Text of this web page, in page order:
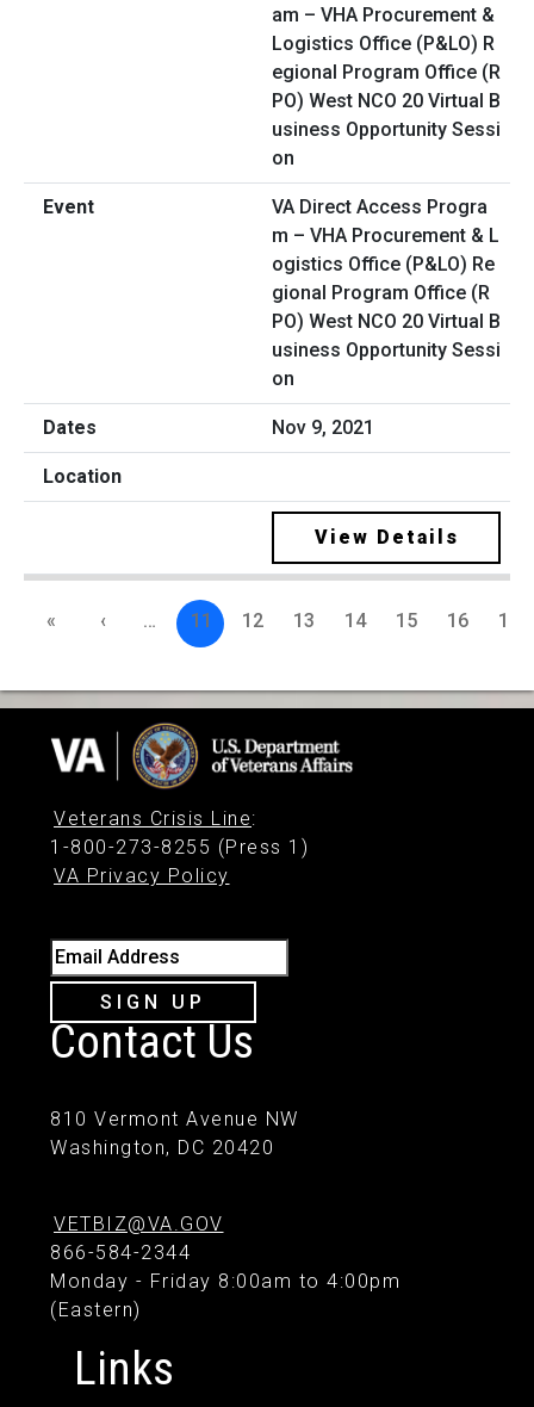
VA Direct Access Progra
m – VHA Procurement & L
ogistics Office (P&LO) Re
gional Program Office (R
PO) West NCO 20 Virtual B
usiness Opportunity Sessi
on
Nov 9, 2021
View Details
« ‹ … 11 12 13 14 15 16 17
Veterans Crisis Line:
1-800-273-8255 (Press 1)
VA Privacy Policy
Email Address
SIGN UP
Contact Us
810 Vermont Avenue NW
Washington, DC 20420
VETBIZ@VA.GOV
866-584-2344
Monday - Friday 8:00am to 4:00pm
(Eastern)
Links